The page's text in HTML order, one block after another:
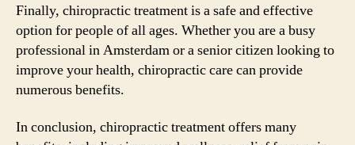
Finally, chiropractic treatment is a safe and effective
option for people of all ages. Whether you are a busy
professional in Amsterdam or a senior citizen looking to
improve your health, chiropractic care can provide
numerous benefits.
In conclusion, chiropractic treatment offers many